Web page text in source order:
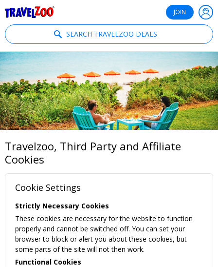
JOIN
SEARCH TRAVELZOO DEALS
Travelzoo, Third Party and Affiliate
Cookies
Cookie Settings
Strictly Necessary Cookies
These cookies are necessary for the website to function
properly and cannot be switched off. You can set your
browser to block or alert you about these cookies, but
some parts of the site will not then work.
Functional Cookies